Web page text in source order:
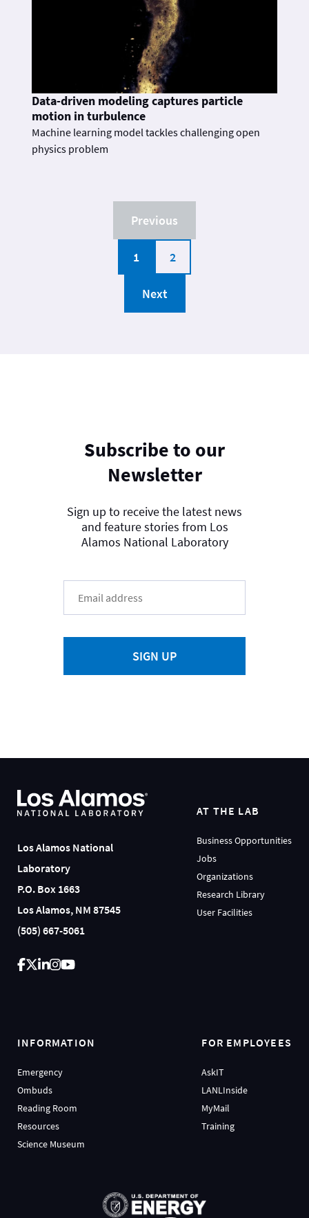
Data-driven modeling captures particle
motion in turbulence
Machine learning model tackles challenging open
physics problem
Previous
1 2
Next
Subscribe to our
Newsletter
Sign up to receive the latest news
and feature stories from Los
Alamos National Laboratory
SIGN UP
Los Alamos National
Laboratory
P.O. Box 1663
Los Alamos, NM 87545
(505) 667-5061
AT THE LAB
Business Opportunities
Jobs
Organizations
Research Library
User Facilities
INFORMATION
Emergency
Ombuds
Reading Room
Resources
Science Museum
FOR EMPLOYEES
AskIT
LANLInside
MyMail
Training